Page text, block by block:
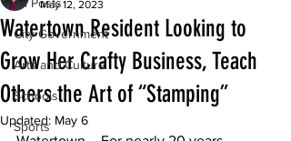
City Government
Arts and Culture
Schools
Sports
Watertown Resident Looking to
Grow Her Crafty Business, Teach
Others the Art of “Stamping”
May 12, 2023
Updated: May 6